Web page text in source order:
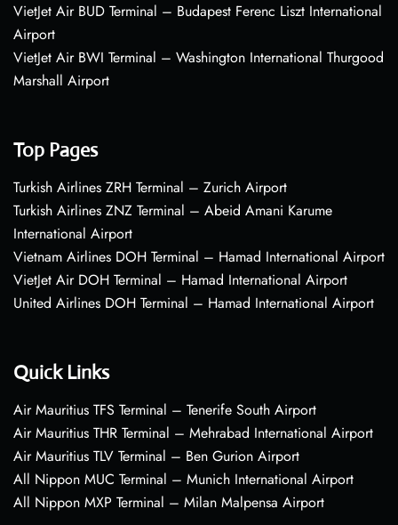
VietJet Air BUD Terminal – Budapest Ferenc Liszt International
Airport
VietJet Air BWI Terminal – Washington International Thurgood
Marshall Airport
Top Pages
Turkish Airlines ZRH Terminal – Zurich Airport
Turkish Airlines ZNZ Terminal – Abeid Amani Karume
International Airport
Vietnam Airlines DOH Terminal – Hamad International Airport
VietJet Air DOH Terminal – Hamad International Airport
United Airlines DOH Terminal – Hamad International Airport
Quick Links
Air Mauritius TFS Terminal – Tenerife South Airport
Air Mauritius THR Terminal – Mehrabad International Airport
Air Mauritius TLV Terminal – Ben Gurion Airport
All Nippon MUC Terminal – Munich International Airport
All Nippon MXP Terminal – Milan Malpensa Airport